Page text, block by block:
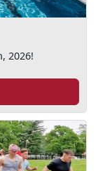
2026!